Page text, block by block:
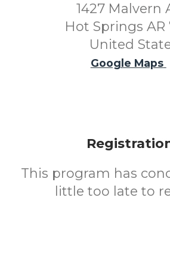
1427 Malvern
Hot Springs AR
United
Google Maps
This program has
little too late to